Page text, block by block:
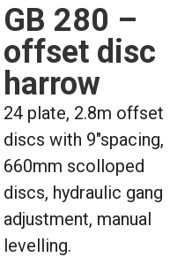
GB 280 –
offset disc
harrow
24 plate, 2.8m offset
discs with 9″spacing,
660mm scolloped
discs, hydraulic gang
adjustment, manual
levelling.